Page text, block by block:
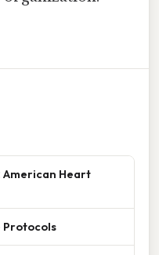
American Heart
Protocols